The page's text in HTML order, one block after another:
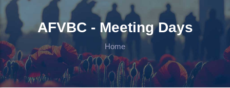
AFVBC - Meeting Days
Home